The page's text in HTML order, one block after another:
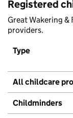
Registered
Great Wakering &
providers.
Type
All childcare
Childminders